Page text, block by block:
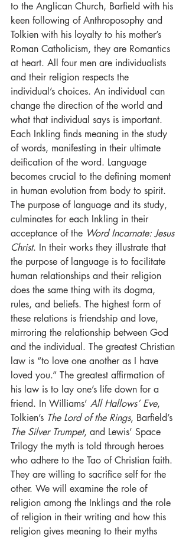
to the Anglican Church, Barfield with his
keen following of Anthroposophy and
Tolkien with his loyalty to his mother’s
Roman Catholicism, they are Romantics
at heart. All four men are individualists
and their religion respects the
individual’s choices. An individual can
change the direction of the world and
what that individual says is important.
Each Inkling finds meaning in the study
of words, manifesting in their ultimate
deification of the word. Language
becomes crucial to the defining moment
in human evolution from body to spirit.
The purpose of language and its study,
culminates for each Inkling in their
acceptance of the Word Incarnate: Jesus
Christ. In their works they illustrate that
the purpose of language is to facilitate
human relationships and their religion
does the same thing with its dogma,
rules, and beliefs. The highest form of
these relations is friendship and love,
mirroring the relationship between God
and the individual. The greatest Christian
law is “to love one another as I have
loved you.” The greatest affirmation of
his law is to lay one’s life down for a
friend. In Williams’ All Hallows’ Eve,
Tolkien’s The Lord of the Rings, Barfield’s
The Silver Trumpet, and Lewis’ Space
Trilogy the myth is told through heroes
who adhere to the Tao of Christian faith.
They are willing to sacrifice self for the
other. We will examine the role of
religion among the Inklings and the role
of religion in their writing and how this
religion gives meaning to their myths